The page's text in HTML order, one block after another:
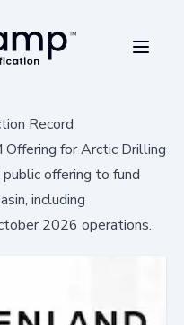
Record
for Arctic Drilling
offering to fund
including
2026 operations.